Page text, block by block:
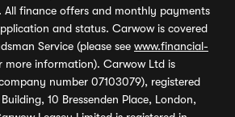
All finance offers and monthly payments
and status. Carwow is covered
Service (please see www.financial-
more information). Carwow Ltd is
number 07103079), registered
10 Bressenden Place, London,